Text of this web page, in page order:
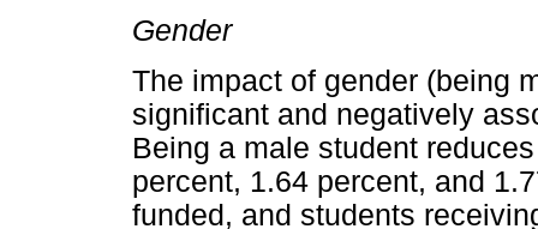
Gender
The impact of gender (being
significant and negatively
Being a male student
percent, 1.64 percent, and
funded, and students